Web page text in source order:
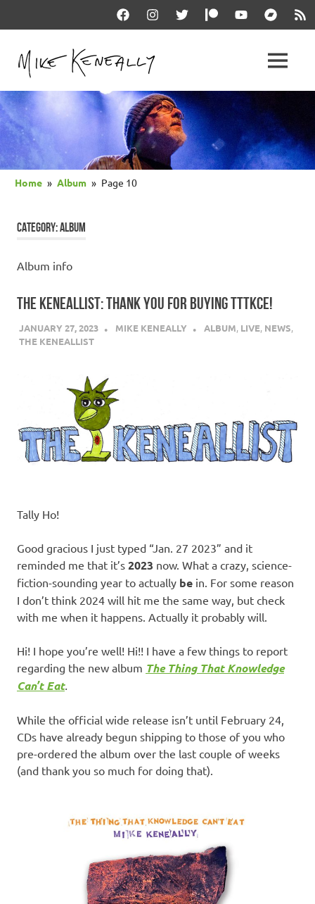
FacebookInstagramTwitterPatreonYouTube RSS
OFFICIAL
MIKE
KENEALLY
com
MENU
Home Album Page 10
CATEGORY:ALBUM
Album info
THE KENEALLIST: THANK YOU FOR BUYING TTTKCE!
JANUARY 27, 2023 MIKE KENEALLY ALBUM, LIVE, NEWS,
THE KENEALLIST
Tally Ho!
Good gracious I just typed “Jan. 27 2023” and it
reminded me that it’s 2023 now. What a crazy, science-
fiction-sounding year to actually be in. For some reason
I don’t think 2024 will hit me the same way, but check
with me when it happens. Actually it probably will.
Hi! I hope you’re well! Hi!! I have a few things to report
regarding the new album The Thing That Knowledge
Can’t Eat.
While the official wide release isn’t until February 24,
CDs have already begun shipping to those of you who
pre-ordered the album over the last couple of weeks
(and thank you so much for doing that).